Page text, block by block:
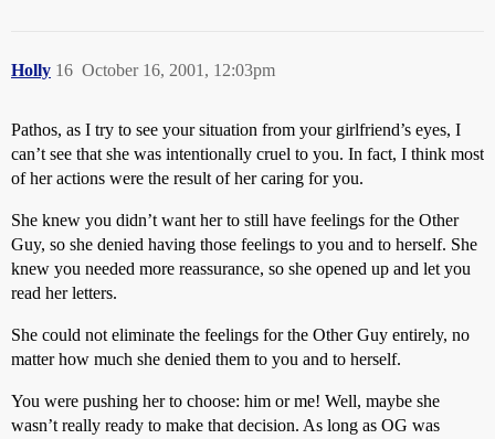
Holly October 16, 2001, 12:03pm
16
Pathos, as I try to see your situation from your girlfriend’s eyes, I
can’t see that she was intentionally cruel to you. In fact, I think most
of her actions were the result of her caring for you.
She knew you didn’t want her to still have feelings for the Other
Guy, so she denied having those feelings to you and to herself. She
knew you needed more reassurance, so she opened up and let you
read her letters.
She could not eliminate the feelings for the Other Guy entirely, no
matter how much she denied them to you and to herself.
You were pushing her to choose: him or me! Well, maybe she
wasn’t really ready to make that decision. As long as OG was